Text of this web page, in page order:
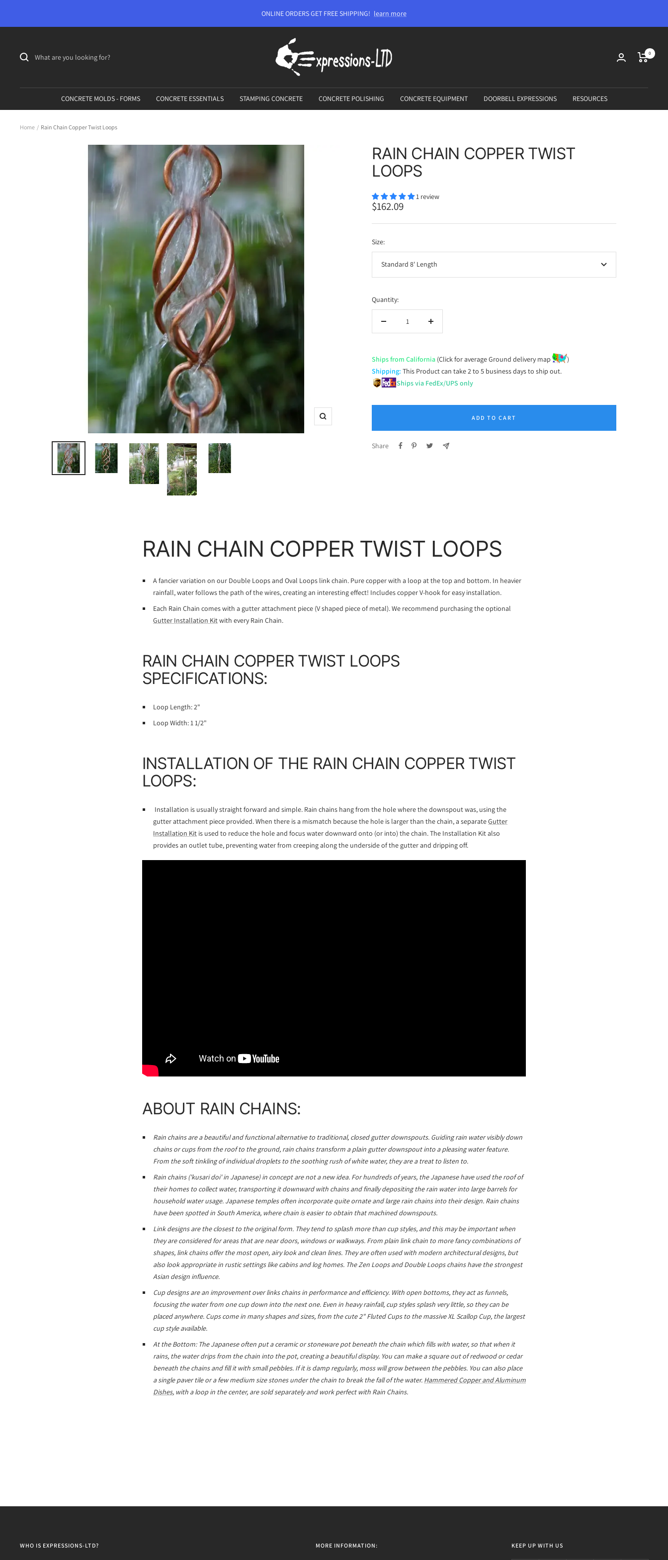
content
ONLINE ORDERS GET FREE SHIPPING! learn more
Expressions-
LTD
0
CONCRETE MOLDS - FORMS CONCRETE ESSENTIALS STAMPING CONCRETE CONCRETE POLISHING CONCRETE EQUIPMENT DOORBELL EXPRESSIONS RESOURCES
Home Rain Chain Copper Twist Loops
Zoom
RAIN CHAIN COPPER TWIST
LOOPS
1 review
Sale
price
$162.09
Size:
Standard 8' Length
Quantity:
Decrease
Increase
Ships from California (Click for average Ground delivery map
)
Shipping:This Product can take 2 to 5 business days to ship out.
Ships via FedEx/UPS only
ADD TO CART
Share
RAIN CHAIN COPPER TWIST LOOPS
A fancier variation on our Double Loops and Oval Loops link chain. Pure copper with a loop at the top and bottom. In heavier
rainfall, water follows the path of the wires, creating an interesting effect! Includes copper V-hook for easy installation.
Each Rain Chain comes with a gutter attachment piece (V shaped piece of metal). We recommend purchasing the optional
Gutter Installation Kitwith every Rain Chain.
RAIN CHAIN COPPER TWIST LOOPS
SPECIFICATIONS:
Loop Length: 2"
Loop Width: 1 1/2"
INSTALLATION OF THE RAIN CHAIN COPPER TWIST
LOOPS:
Installation is usually straight forward and simple. Rain chains hang from the hole where the downspout was, using the
gutter attachment piece provided. When there is a mismatch because the hole is larger than the chain, a separateGutter
Installation Kit is used to reduce the hole and focus water downward onto (or into) the chain. The Installation Kit also
provides an outlet tube, preventing water from creeping along the underside of the gutter and dripping off.
ABOUT RAIN CHAINS:
Rain chains are a beautiful and functional alternative to traditional, closed gutter downspouts. Guiding rain water visibly down
chains or cups from the roof to the ground, rain chains transform a plain gutter downspout into a pleasing water feature.
From the soft tinkling of individual droplets to the soothing rush of white water, they are a treat to listen to.
Rain chains ('kusari doi' in Japanese) in concept are not a new idea. For hundreds of years, the Japanese have used the roof of
their homes to collect water, transporting it downward with chains and finally depositing the rain water into large barrels for
household water usage. Japanese temples often incorporate quite ornate and large rain chains into their design. Rain chains
have been spotted in South America, where chain is easier to obtain that machined downspouts.
Link designs are the closest to the original form. They tend to splash more than cup styles, and this may be important when
they are considered for areas that are near doors, windows or walkways. From plain link chain to more fancy combinations of
shapes, link chains offer the most open, airy look and clean lines. They are often used with modern architectural designs, but
also look appropriate in rustic settings like cabins and log homes. The Zen Loops and Double Loops chains have the strongest
Asian design influence.
Cup designs are an improvement over links chains in performance and efficiency. With open bottoms, they act as funnels,
focusing the water from one cup down into the next one. Even in heavy rainfall, cup styles splash very little, so they can be
placed anywhere. Cups come in many shapes and sizes, from the cute 2" Fluted Cups to the massive XL Scallop Cup, the largest
cup style available.
At the Bottom: The Japanese often put a ceramic or stoneware pot beneath the chain which fills with water, so that when it
rains, the water drips from the chain into the pot, creating a beautiful display. You can make a square out of redwood or cedar
beneath the chains and fill it with small pebbles. If it is damp regularly, moss will grow between the pebbles. You can also place
a single paver tile or a few medium size stones under the chain to break the fall of the water. Hammered Copper and Aluminum
Dishes, with a loop in the center, are sold separately and work perfect with Rain Chains.
WHO IS EXPRESSIONS-LTD? MORE INFORMATION: KEEP UP WITH US